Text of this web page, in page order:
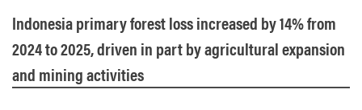
Indonesia primary forest loss increased by 14% from
2024 to 2025, driven in part by agricultural expansion
and mining activities